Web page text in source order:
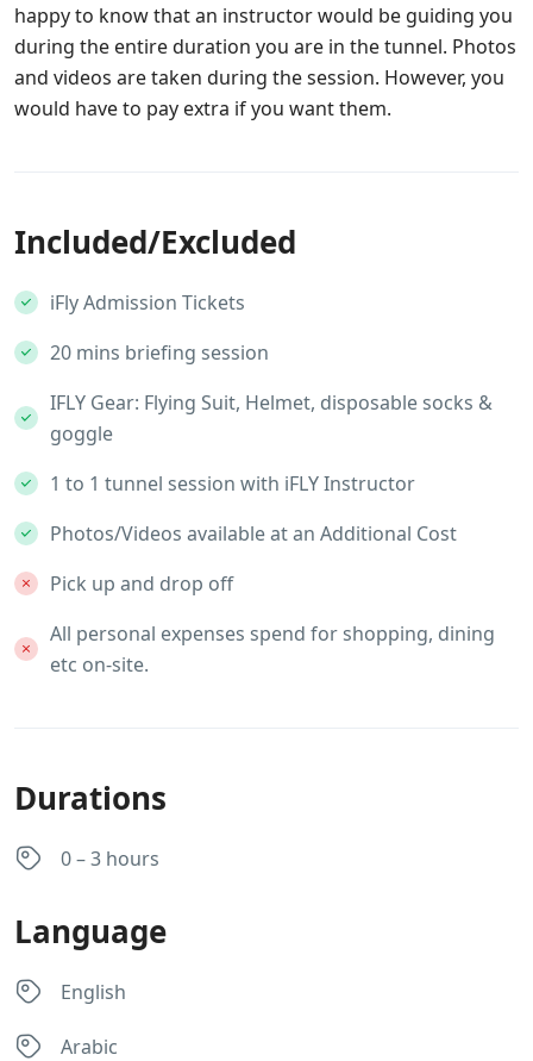
happy to know that an instructor would be guiding you
during the entire duration you are in the tunnel. Photos
and videos are taken during the session. However, you
would have to pay extra if you want them.
Included/Excluded
iFly Admission Tickets
20 mins briefing session
IFLY Gear: Flying Suit, Helmet, disposable socks &
goggle
1 to 1 tunnel session with iFLY Instructor
Photos/Videos available at an Additional Cost
Pick up and drop off
All personal expenses spend for shopping, dining
etc on-site.
Durations
0 – 3 hours
Language
English
Arabic